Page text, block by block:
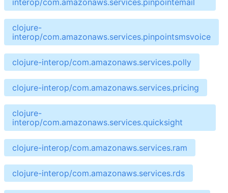
interop/com.amazonaws.services.pinpointemail
clojure-
interop/com.amazonaws.services.pinpointsmsvoice
clojure-interop/com.amazonaws.services.polly
clojure-interop/com.amazonaws.services.pricing
clojure-
interop/com.amazonaws.services.quicksight
clojure-interop/com.amazonaws.services.ram
clojure-interop/com.amazonaws.services.rds